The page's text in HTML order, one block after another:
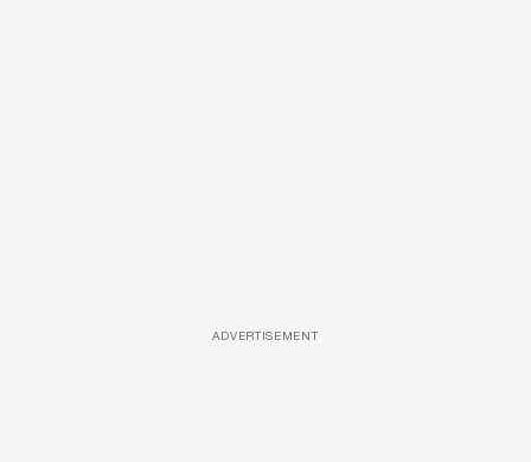
ADVERTISEMENT